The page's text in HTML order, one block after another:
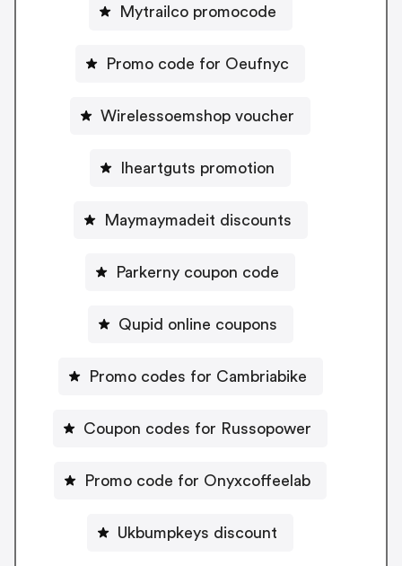
Mytrailco promocode
Promo code for Oeufnyc
Wirelessoemshop voucher
Iheartguts promotion
Maymaymadeit discounts
Parkerny coupon code
Qupid online coupons
Promo codes for Cambriabike
Coupon codes for Russopower
Promo code for Onyxcoffeelab
Ukbumpkeys discount